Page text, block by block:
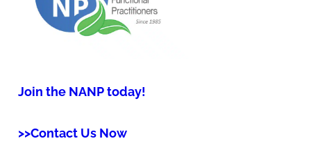
Join the NANP today!
>>Contact Us Now